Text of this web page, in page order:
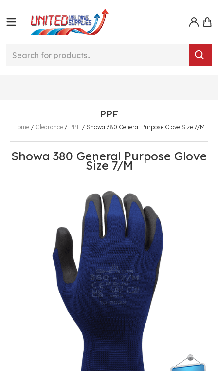
PPE
Home / Clearance / PPE / Showa 380 General Purpose Glove Size 7/M
Showa 380 General Purpose Glove
Size 7/M